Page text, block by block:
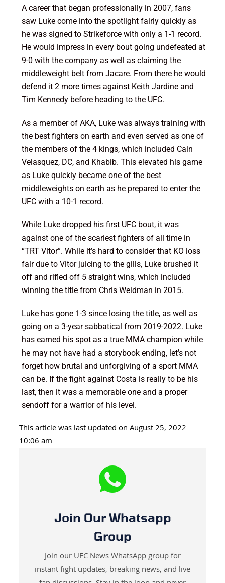
A career that began professionally in 2007, fans
saw Luke come into the spotlight fairly quickly as
he was signed to Strikeforce with only a 1-1 record.
He would impress in every bout going undefeated at
9-0 with the company as well as claiming the
middleweight belt from Jacare. From there he would
defend it 2 more times against Keith Jardine and
Tim Kennedy before heading to the UFC.
As a member of AKA, Luke was always training with
the best fighters on earth and even served as one of
the members of the 4 kings, which included Cain
Velasquez, DC, and Khabib. This elevated his game
as Luke quickly became one of the best
middleweights on earth as he prepared to enter the
UFC with a 10-1 record.
While Luke dropped his first UFC bout, it was
against one of the scariest fighters of all time in
“TRT Vitor”. While it’s hard to consider that KO loss
fair due to Vitor juicing to the gills, Luke brushed it
off and rifled off 5 straight wins, which included
winning the title from Chris Weidman in 2015.
Luke has gone 1-3 since losing the title, as well as
going on a 3-year sabbatical from 2019-2022. Luke
has earned his spot as a true MMA champion while
he may not have had a storybook ending, let’s not
forget how brutal and unforgiving of a sport MMA
can be. If the fight against Costa is really to be his
last, then it was a memorable one and a proper
sendoff for a warrior of his level.
This article was last updated on August 25, 2022
10:06 am
Join Our Whatsapp
Group
Join our UFC News WhatsApp group for
instant fight updates, breaking news, and live